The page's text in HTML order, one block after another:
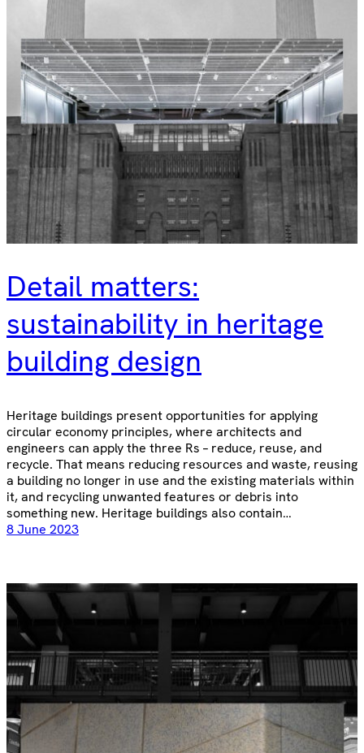
Detail matters:
sustainability in heritage
building design
Heritage buildings present opportunities for applying
circular economy principles, where architects and
engineers can apply the three Rs – reduce, reuse, and
recycle. That means reducing resources and waste, reusing
a building no longer in use and the existing materials within
it, and recycling unwanted features or debris into
something new. Heritage buildings also contain…
8 June 2023